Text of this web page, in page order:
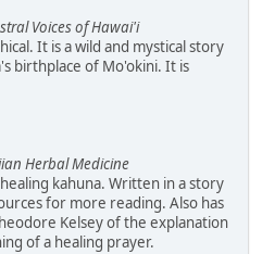
Voices of Hawai'i
It is a wild and mystical story
birthplace of Mo'okini. It is
Herbal Medicine
kahuna. Written in a story
for more reading. Also has
Kelsey of the explanation
of a healing prayer.